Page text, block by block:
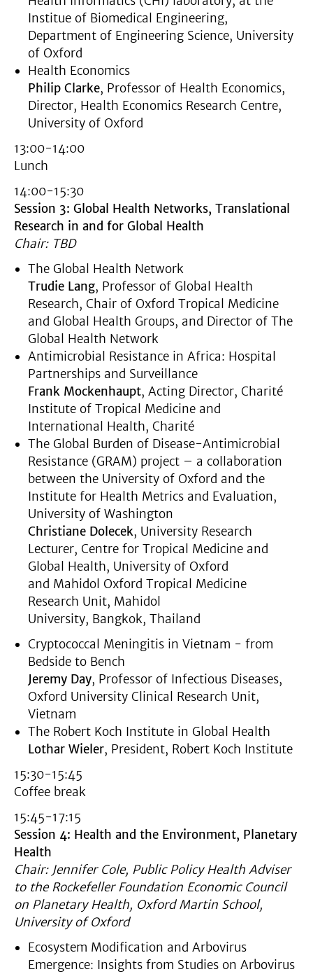
Institue of Biomedical Engineering,
Department of Engineering Science, University
of Oxford
Health Economics
Philip Clarke, Professor of Health Economics,
Director, Health Economics Research Centre,
University of Oxford
13:00-14:00
Lunch
14:00-15:30
Session 3: Global Health Networks, Translational
Research in and for Global Health
Chair: TBD
The Global Health Network
Trudie Lang, Professor of Global Health
Research, Chair of Oxford Tropical Medicine
and Global Health Groups, and Director of The
Global Health Network
Antimicrobial Resistance in Africa: Hospital
Partnerships and Surveillance
Frank Mockenhaupt, Acting Director, Charité
Institute of Tropical Medicine and
International Health, Charité
The Global Burden of Disease-Antimicrobial
Resistance (GRAM) project – a collaboration
between the University of Oxford and the
Institute for Health Metrics and Evaluation,
University of Washington
Christiane Dolecek, University Research
Lecturer, Centre for Tropical Medicine and
Global Health, University of Oxford
and Mahidol Oxford Tropical Medicine
Research Unit, Mahidol
University, Bangkok, Thailand
Cryptococcal Meningitis in Vietnam - from
Bedside to Bench
Jeremy Day, Professor of Infectious Diseases,
Oxford University Clinical Research Unit,
Vietnam
The Robert Koch Institute in Global Health
Lothar Wieler, President, Robert Koch Institute
15:30-15:45
Coffee break
15:45-17:15
Session 4: Health and the Environment, Planetary
Health
Chair: Jennifer Cole, Public Policy Health Adviser
to the Rockefeller Foundation Economic Council
on Planetary Health, Oxford Martin School,
University of Oxford
Ecosystem Modification and Arbovirus
Emergence: Insights from Studies on Arbovirus